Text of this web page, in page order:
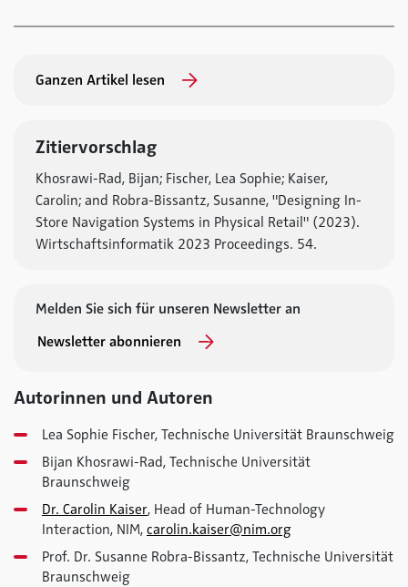
Ganzen Artikel lesen
Zitiervorschlag
Khosrawi-Rad, Bijan; Fischer, Lea Sophie; Kaiser,
Carolin; and Robra-Bissantz, Susanne, "Designing In-
Store Navigation Systems in Physical Retail" (2023).
Wirtschaftsinformatik 2023 Proceedings. 54.
Melden Sie sich für unseren Newsletter an
Newsletter abonnieren
Autorinnen und Autoren
Lea Sophie Fischer, Technische Universität Braunschweig
Bijan Khosrawi-Rad, Technische Universität
Braunschweig
Dr. Carolin Kaiser, Head of Human-Technology
Interaction, NIM, carolin.kaiser@nim.org
Prof. Dr. Susanne Robra-Bissantz, Technische Universität
Braunschweig